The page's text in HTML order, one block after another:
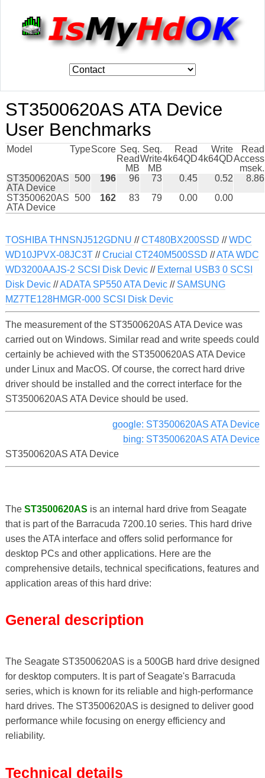
ST3500620AS ATA Device
User Benchmarks
Model TypeScore Seq.
Read
MB
Seq.
Write
MB
Read
4k64QD
Write
4k64QD
Read
Access
msek.
ST3500620AS
ATA Device
500 196 96 73 0.45 0.52
8.86
ST3500620AS
ATA Device
500 162 83 79 0.00 0.00
TOSHIBA THNSNJ512GDNU //CT480BX200SSD //WDC
WD10JPVX-08JC3T//Crucial CT240M500SSD //ATA WDC
WD3200AAJS-2 SCSI Disk Devic// External USB3 0 SCSI
Disk Devic//ADATA SP550 ATA Devic// SAMSUNG
MZ7TE128HMGR-000 SCSI Disk Devic
The measurement of the ST3500620AS ATA Device was
carried out on Windows. Similar read and write speeds could
certainly be achieved with the ST3500620AS ATA Device
under Linux and MacOS. Of course, the correct hard drive
driver should be installed and the correct interface for the
ST3500620AS ATA Device should be used.
google: ST3500620AS ATA Device
bing: ST3500620AS ATA Device
ST3500620AS ATA Device
The ST3500620AS is an internal hard drive from Seagate
that is part of the Barracuda 7200.10 series. This hard drive
uses the ATA interface and offers solid performance for
desktop PCs and other applications. Here are the
comprehensive details, technical specifications, features and
application areas of this hard drive:
General description
The Seagate ST3500620AS is a 500GB hard drive designed
for desktop computers. It is part of Seagate's Barracuda
series, which is known for its reliable and high-performance
hard drives. The ST3500620AS is designed to deliver good
performance while focusing on energy efficiency and
reliability.
Technical details